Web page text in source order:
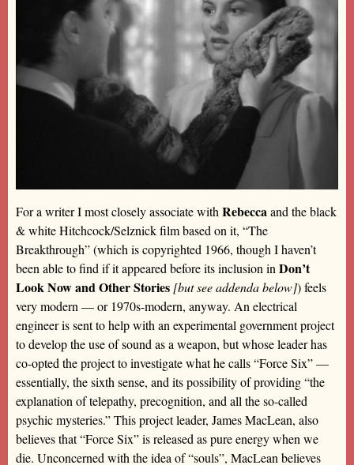
For a writer I most closely associate with Rebeccaand the black
& white Hitchcock/Selznick film based on it, “The
Breakthrough” (which is copyrighted 1966, though I haven’t
been able to find if it appeared before its inclusion in Don’t
Look Now and Other Stories [but see addenda below]) feels
very modern — or 1970s-modern, anyway. An electrical
engineer is sent to help with an experimental government project
to develop the use of sound as a weapon, but whose leader has
co-opted the project to investigate what he calls “Force Six” —
essentially, the sixth sense, and its possibility of providing “the
explanation of telepathy, precognition, and all the so-called
psychic mysteries.” This project leader, James MacLean, also
believes that “Force Six” is released as pure energy when we
die. Unconcerned with the idea of “souls”, MacLean believes